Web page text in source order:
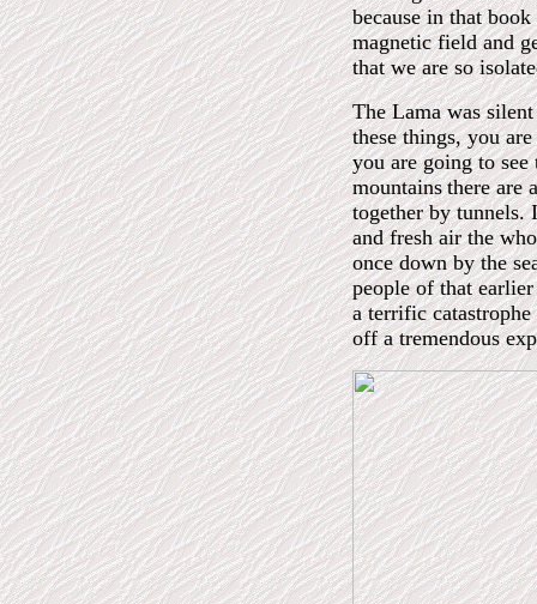
because in that
magnetic field and
that we are so
The Lama was
these things, you
you are going to
mountains there are
together by tunnels.
and fresh air the
once down by the
people of that
a terrific
off a tremendous